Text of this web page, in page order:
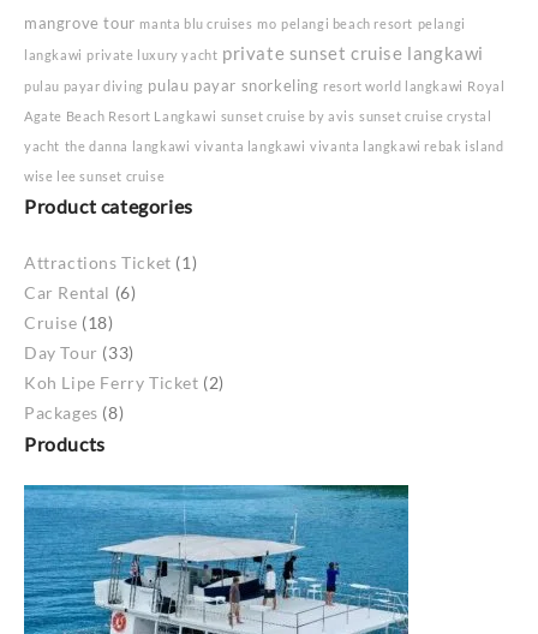
mangrove tour manta blu cruises mo pelangi beach resort pelangi
langkawi private luxury yacht private sunset cruise langkawi
pulau payar diving pulau payar snorkeling resort world langkawi Royal
Agate Beach Resort Langkawi sunset cruise by avis sunset cruise crystal
yacht the danna langkawi vivanta langkawi vivanta langkawi rebak island
wise lee sunset cruise
Product categories
Attractions Ticket (1)
Car Rental (6)
Cruise (18)
Day Tour (33)
Koh Lipe Ferry Ticket (2)
Packages (8)
Products